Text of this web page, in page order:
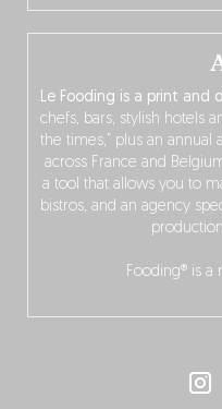
Le Fooding is a print and
chefs, bars, stylish hotels
the times,” plus an annual
across France and
a tool that allows you to
bistros, and an agency
Fooding® is a